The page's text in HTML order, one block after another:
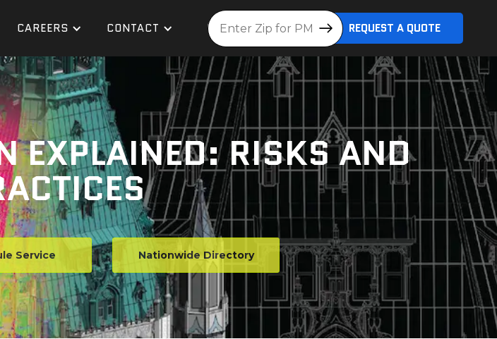
CAREERS CONTACT Location REQUEST A QUOTE
EXPLAINED: RISKS AND
Service Nationwide Directory